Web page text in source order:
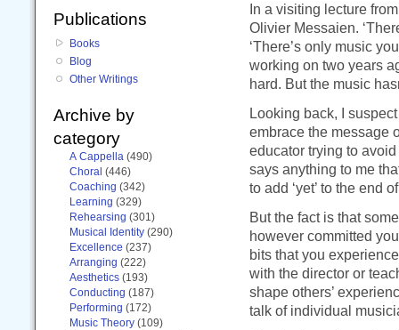
In a visiting lecture
Olivier Messaien.
‘There’s only music
working on two years
hard. But the music
Looking back, I
embrace the message
educator trying to
says anything to me
to add ‘yet’ to the end
But the fact is that
however committed
bits that you
with the director or
shape others’
talk of individual
Publications
Books
Blog
Other Writings
Archive by
category
A Cappella (490)
Choral (446)
Coaching (342)
Learning (329)
Rehearsing (301)
Musical Identity (290)
Excellence (237)
Arranging (222)
Aesthetics (193)
Conducting (187)
Performing (172)
Music Theory (109)